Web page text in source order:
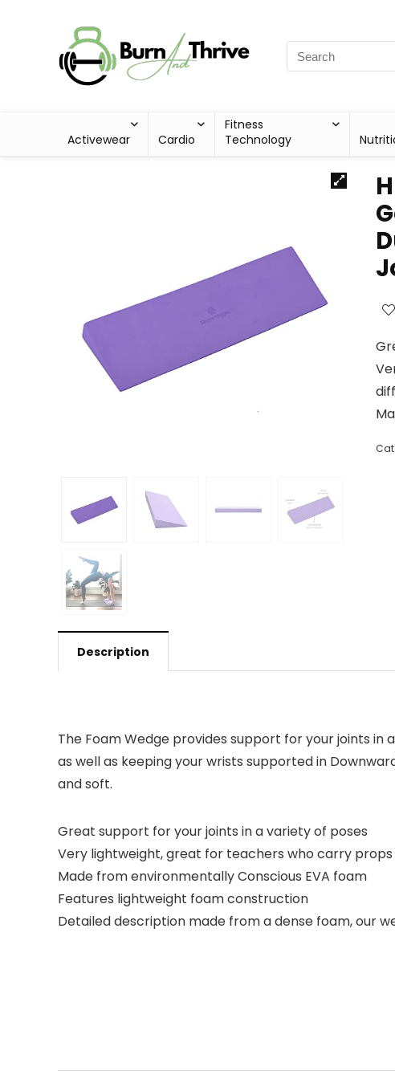
Activewear Cardio
Fitness
Technology
Description
The Foam Wedge provides support for your joints
as well as keeping your wrists supported in
and soft.
Great support for your joints in a variety of poses
Very lightweight, great for teachers who carry
Made from environmentally Conscious EVA foam
Features lightweight foam construction
Detailed description made from a dense foam, our